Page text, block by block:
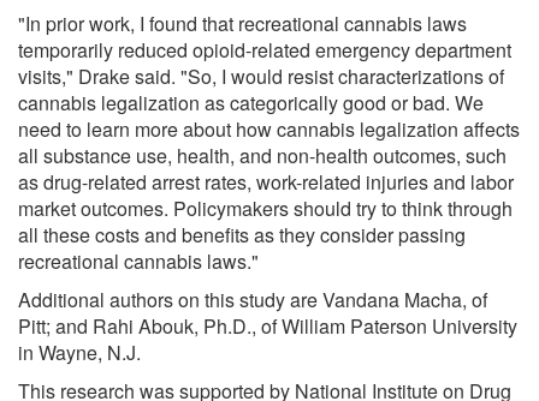
"In prior work, I found that recreational cannabis laws
temporarily reduced opioid-related emergency department
visits," Drake said. "So, I would resist characterizations of
cannabis legalization as categorically good or bad. We
need to learn more about how cannabis legalization affects
all substance use, health, and non-health outcomes, such
as drug-related arrest rates, work-related injuries and labor
market outcomes. Policymakers should try to think through
all these costs and benefits as they consider passing
recreational cannabis laws."
Additional authors on this study are Vandana Macha, of
Pitt; and Rahi Abouk, Ph.D., of William Paterson University
in Wayne, N.J.
This research was supported by National Institute on Drug